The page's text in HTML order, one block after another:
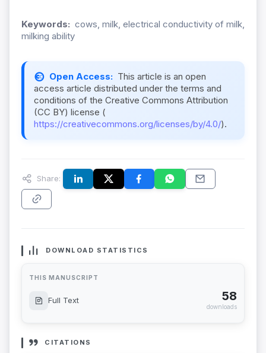
Keywords: cows, milk, electrical conductivity of milk,
milking ability
Open Access: This article is an open
access article distributed under the terms and
conditions of the Creative Commons Attribution
(CC BY) license (
https://creativecommons.org/licenses/by/4.0/).
Share:
DOWNLOAD STATISTICS
THIS MANUSCRIPT
Full Text 58
downloads
CITATIONS